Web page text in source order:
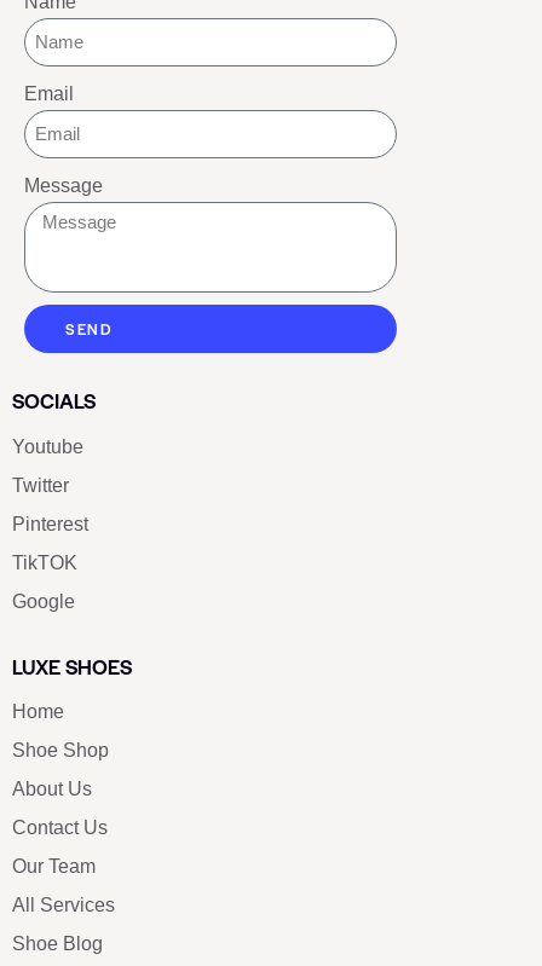
Email
Message
SEND
SOCIALS
Youtube
Twitter
Pinterest
TikTOK
Google
LUXE SHOES
Home
Shoe Shop
About Us
Contact Us
Our Team
All Services
Shoe Blog